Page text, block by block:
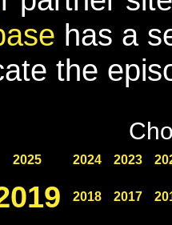
has a
the
2025 2024 2023
2018 2017